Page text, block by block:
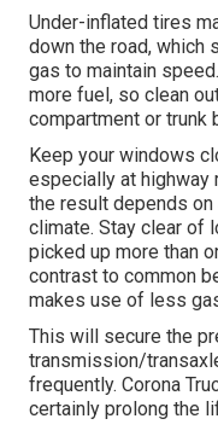
Under-inflated tires
down the road, which
gas to maintain
more fuel, so clean
compartment or trunk
Keep your windows
especially at highway
the result depends
climate. Stay clear of
picked up more than
contrast to common
makes use of less
This will secure the
transmission/
frequently. Corona
certainly prolong the